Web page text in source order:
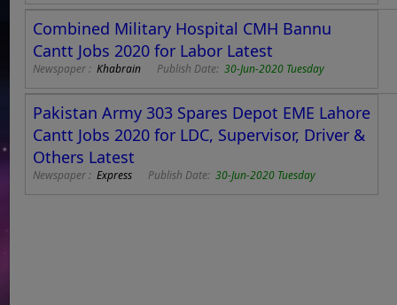
Combined Military Hospital CMH Bannu
Cantt Jobs 2020 for Labor Latest
Newspaper :Khabrain Publish Date:30-Jun-2020 Tuesday
Pakistan Army 303 Spares Depot EME Lahore
Cantt Jobs 2020 for LDC, Supervisor, Driver &
Others Latest
Newspaper :Express Publish Date:30-Jun-2020 Tuesday